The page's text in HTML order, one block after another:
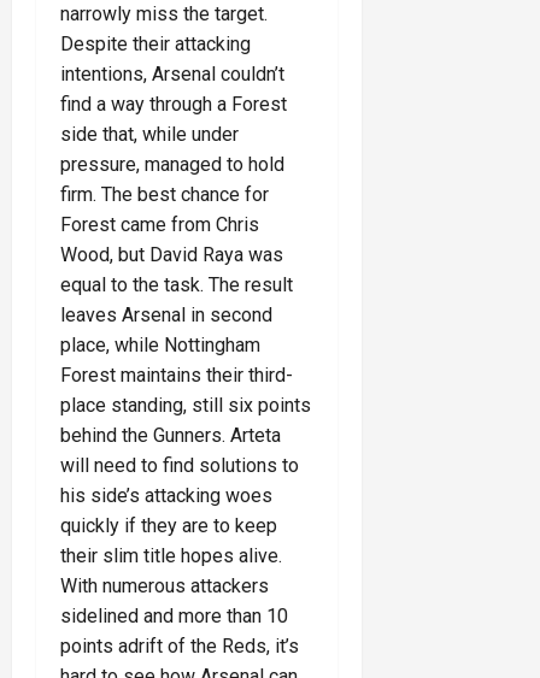
narrowly miss the target.
Despite their attacking
intentions, Arsenal couldn’t
find a way through a Forest
side that, while under
pressure, managed to hold
firm. The best chance for
Forest came from Chris
Wood, but David Raya was
equal to the task. The result
leaves Arsenal in second
place, while Nottingham
Forest maintains their third-
place standing, still six points
behind the Gunners. Arteta
will need to find solutions to
his side’s attacking woes
quickly if they are to keep
their slim title hopes alive.
With numerous attackers
sidelined and more than 10
points adrift of the Reds, it’s